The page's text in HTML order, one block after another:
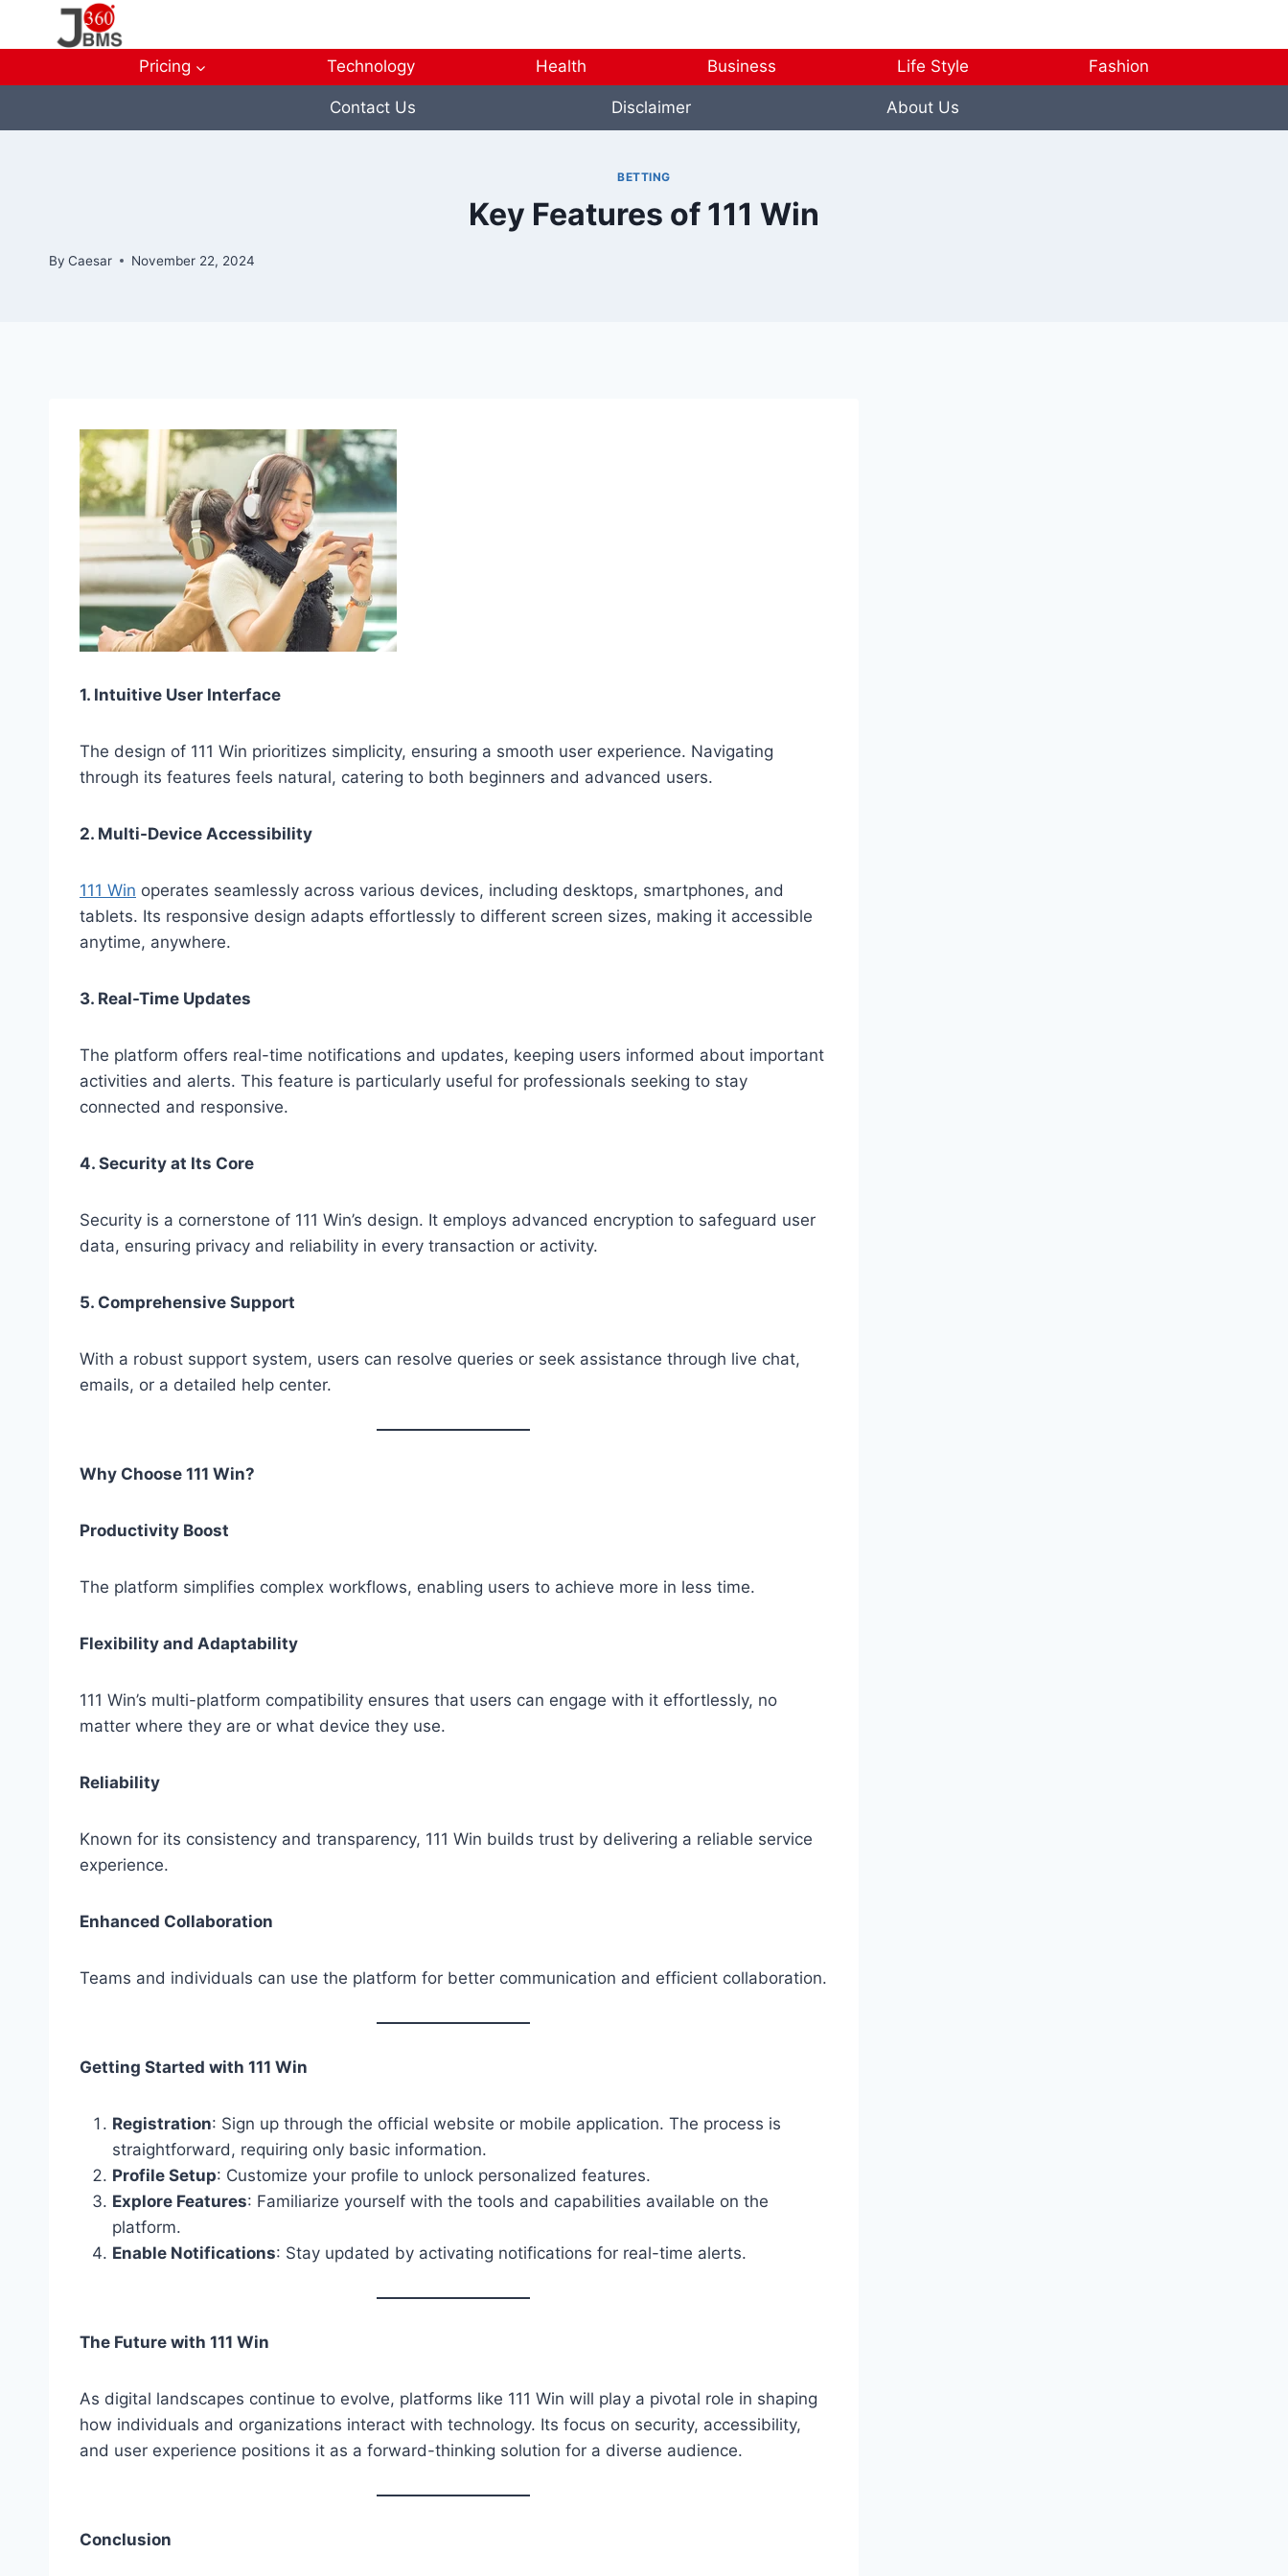
Pricing Technology Health Business Life Style Fashion
Contact Us Disclaimer About Us
BETTING
Key Features of 111 Win
By Caesar November 22, 2024
1. Intuitive User Interface
The design of 111 Win prioritizes simplicity, ensuring a smooth user experience. Navigating
through its features feels natural, catering to both beginners and advanced users.
2. Multi-Device Accessibility
111 Win operates seamlessly across various devices, including desktops, smartphones, and
tablets. Its responsive design adapts effortlessly to different screen sizes, making it accessible
anytime, anywhere.
3. Real-Time Updates
The platform offers real-time notifications and updates, keeping users informed about important
activities and alerts. This feature is particularly useful for professionals seeking to stay
connected and responsive.
4. Security at Its Core
Security is a cornerstone of 111 Win’s design. It employs advanced encryption to safeguard user
data, ensuring privacy and reliability in every transaction or activity.
5. Comprehensive Support
With a robust support system, users can resolve queries or seek assistance through live chat,
emails, or a detailed help center.
Why Choose 111 Win?
Productivity Boost
The platform simplifies complex workflows, enabling users to achieve more in less time.
Flexibility and Adaptability
111 Win’s multi-platform compatibility ensures that users can engage with it effortlessly, no
matter where they are or what device they use.
Reliability
Known for its consistency and transparency, 111 Win builds trust by delivering a reliable service
experience.
Enhanced Collaboration
Teams and individuals can use the platform for better communication and efficient collaboration.
Getting Started with 111 Win
Registration: Sign up through the official website or mobile application. The process is
straightforward, requiring only basic information.
Profile Setup: Customize your profile to unlock personalized features.
Explore Features: Familiarize yourself with the tools and capabilities available on the
platform.
Enable Notifications: Stay updated by activating notifications for real-time alerts.
The Future with 111 Win
As digital landscapes continue to evolve, platforms like 111 Win will play a pivotal role in shaping
how individuals and organizations interact with technology. Its focus on security, accessibility,
and user experience positions it as a forward-thinking solution for a diverse audience.
Conclusion